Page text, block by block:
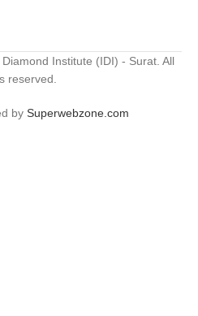
Institute (IDI) - Surat. All
reserved.
by Superwebzone.com